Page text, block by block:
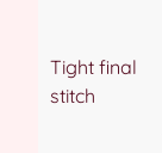
Tight final
stitch